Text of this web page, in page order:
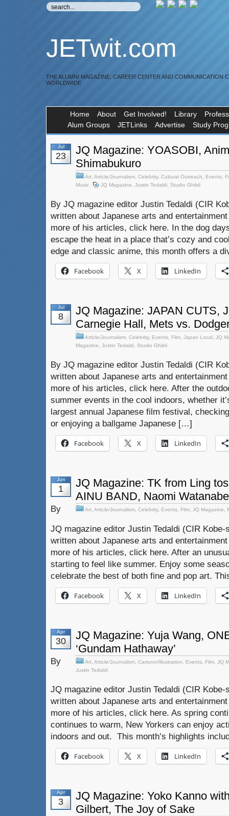
JETwit.com
THE ALUMNI MAGAZINE, CAREER CENTER AND COMMUNICATION
WORLDWIDE
Home About Get Involved! Library
Alum Groups
JETLinks Advertise Study
Jul
23
JQ Magazine: YOASOBI,
Shimabukuro
Art Article/Journalism Celebrity, Cultural Outreach Events
Music
JQ Magazine Justin Tedaldi Studio Ghibli
By JQ magazine editor Justin Tedaldi (CIR
written about Japanese arts and
more of his articles, click here. In the dog
escape the heat in a place that’s cozy and
edge and classic anime, this month offers a
Facebook X LinkedIn
Jul
8
JQ Magazine: JAPAN CUTS,
Carnegie Hall, Mets vs.
Article/Journalism Celebrity, Events Film Japan Local JQ
Magazine
Justin Tedaldi Studio Ghibli
By JQ magazine editor Justin Tedaldi (CIR
written about Japanese arts and
more of his articles, click here. After the
summer events in the cool indoors, whether
largest annual Japanese film festival,
or enjoying a ballgame Japanese […]
Facebook X LinkedIn
Jun
1
JQ Magazine: TK from Ling
AINU BAND, Naomi Watanabe
Art Article/Journalism Celebrity, Events Film JQ Magazine
By
JQ magazine editor Justin Tedaldi (CIR
written about Japanese arts and
more of his articles, click here. After an
starting to feel like summer. Enjoy some
celebrate the best of both fine and pop art.
Facebook X LinkedIn
Apr
30
JQ Magazine: Yuja Wang,
‘Gundam Hathaway’
Art Article/Journalism Cartoon/Illustration Events Film JQ
Justin Tedaldi
By
JQ magazine editor Justin Tedaldi (CIR
written about Japanese arts and
more of his articles, click here. As spring
continues to warm, New Yorkers can enjoy
indoors and out. This month’s highlights
Facebook X LinkedIn
Apr
3
JQ Magazine: Yoko Kanno
Gilbert, The Joy of Sake